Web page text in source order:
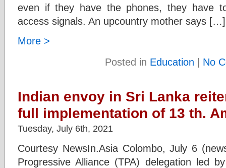
even if they have the phones, they have
access signals. An upcountry mother says […]
More >
Posted in Education | No
Indian envoy in Sri Lanka
full implementation of 13 th.
Tuesday, July 6th, 2021
Courtesy NewsIn.Asia Colombo, July 6
Progressive Alliance (TPA) delegation led